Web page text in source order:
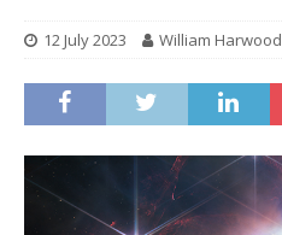
12 July 2023 William Harwood